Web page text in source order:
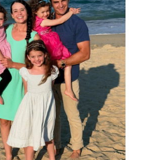
mornings
in League City,
class per week to
class has a practice +
class.